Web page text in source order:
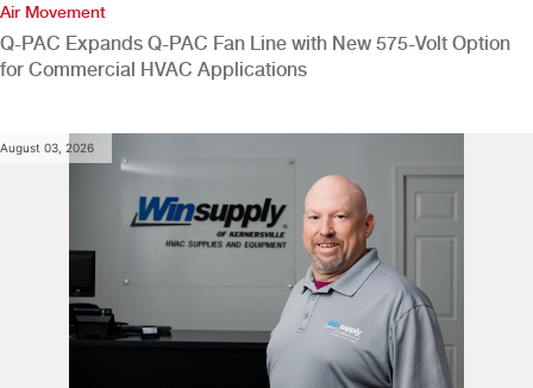
Air Movement
Q-PAC Expands Q-PAC Fan Line with New 575-Volt Option
for Commercial HVAC Applications
August 03, 2026